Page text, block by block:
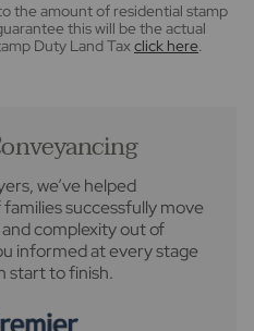
the amount of residential stamp
this will be the actual
Duty Land Taxclick here.
we’ve helped
successfully move
complexity out of
informed at every stage
start to finish.